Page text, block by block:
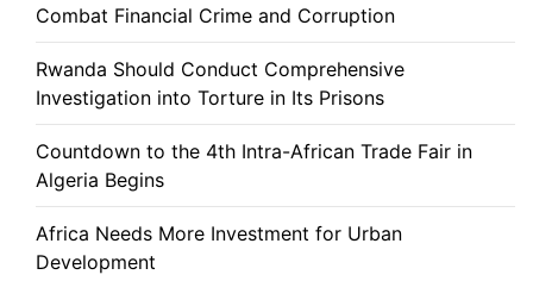
Combat Financial Crime and Corruption
Rwanda Should Conduct Comprehensive
Investigation into Torture in Its Prisons
Countdown to the 4th Intra-African Trade Fair in
Algeria Begins
Africa Needs More Investment for Urban
Development